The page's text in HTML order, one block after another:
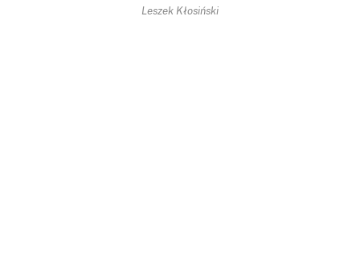
Leszek Kłosiński